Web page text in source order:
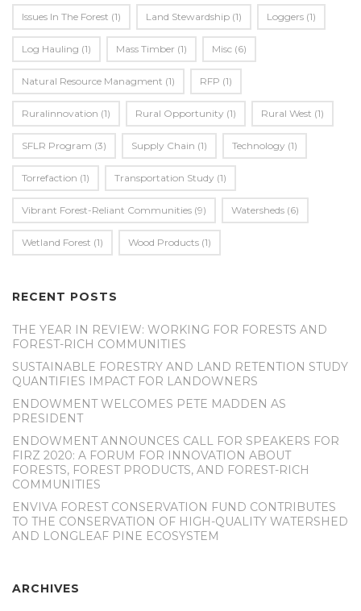
Issues In The Forest (1) Land Stewardship (1) Loggers (1)
Log Hauling (1) Mass Timber (1) Misc (6)
Natural Resource Managment (1) RFP (1)
Ruralinnovation (1) Rural Opportunity (1) Rural West (1)
SFLR Program (3) Supply Chain (1) Technology (1)
Torrefaction (1) Transportation Study (1)
Vibrant Forest-Reliant Communities (9) Watersheds (6)
Wetland Forest (1) Wood Products (1)
RECENT POSTS
THE YEAR IN REVIEW: WORKING FOR FORESTS AND
FOREST-RICH COMMUNITIES
SUSTAINABLE FORESTRY AND LAND RETENTION STUDY
QUANTIFIES IMPACT FOR LANDOWNERS
ENDOWMENT WELCOMES PETE MADDEN AS
PRESIDENT
ENDOWMENT ANNOUNCES CALL FOR SPEAKERS FOR
FIRZ 2020: A FORUM FOR INNOVATION ABOUT
FORESTS, FOREST PRODUCTS, AND FOREST-RICH
COMMUNITIES
ENVIVA FOREST CONSERVATION FUND CONTRIBUTES
TO THE CONSERVATION OF HIGH-QUALITY WATERSHED
AND LONGLEAF PINE ECOSYSTEM
ARCHIVES